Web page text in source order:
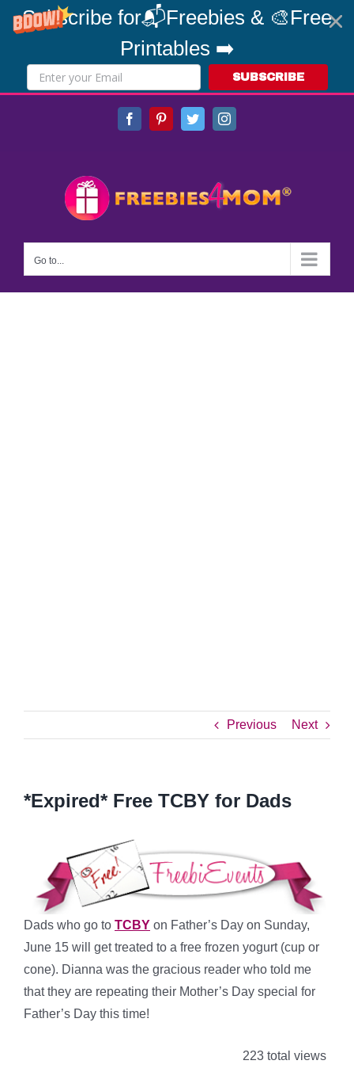
Subscribe for📬Freebies & 🎨Free
Printables ➡️
SUBSCRIBE
FacebookPinterestTwitterInstagram
Go to...
Previous Next
*Expired* Free TCBY for Dads
Dads who go to TCBY on Father’s Day on Sunday,
June 15 will get treated to a free frozen yogurt (cup or
cone). Dianna was the gracious reader who told me
that they are repeating their Mother’s Day special for
Father’s Day this time!
223 total views